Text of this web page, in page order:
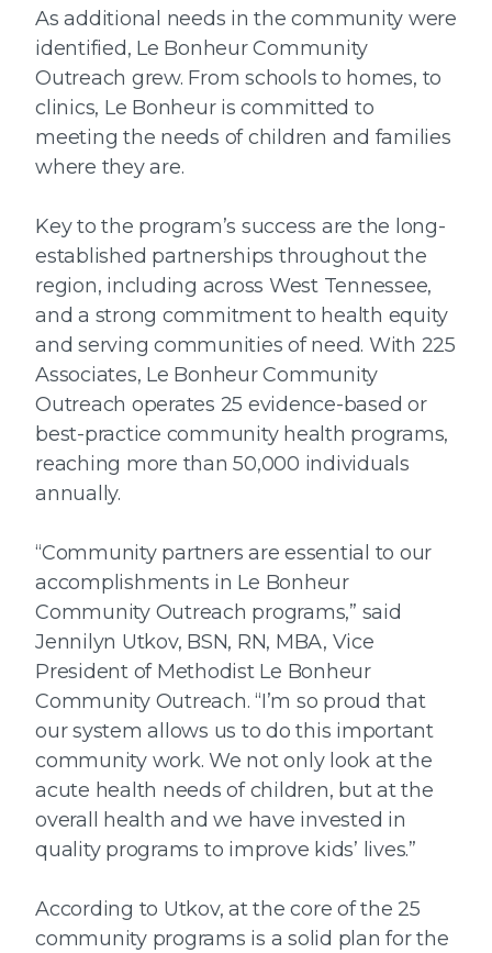
As additional needs in the community were
identified, Le Bonheur Community
Outreach grew. From schools to homes, to
clinics, Le Bonheur is committed to
meeting the needs of children and families
where they are.
Key to the program’s success are the long-
established partnerships throughout the
region, including across West Tennessee,
and a strong commitment to health equity
and serving communities of need. With 225
Associates, Le Bonheur Community
Outreach operates 25 evidence-based or
best-practice community health programs,
reaching more than 50,000 individuals
annually.
“Community partners are essential to our
accomplishments in Le Bonheur
Community Outreach programs,” said
Jennilyn Utkov, BSN, RN, MBA, Vice
President of Methodist Le Bonheur
Community Outreach. “I’m so proud that
our system allows us to do this important
community work. We not only look at the
acute health needs of children, but at the
overall health and we have invested in
quality programs to improve kids’ lives.”
According to Utkov, at the core of the 25
community programs is a solid plan for the